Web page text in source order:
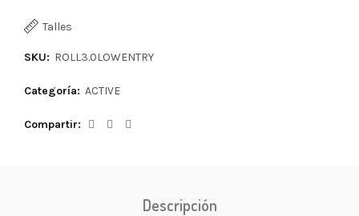
Talles
SKU: ROLL3.0LOWENTRY
Categoría: ACTIVE
Compartir
Descripción